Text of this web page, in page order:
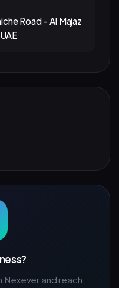
Road - Al Majaz
Nexever and reach